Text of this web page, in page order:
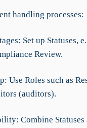
handling processes:
Set up Statuses,
Review.
Use Roles such as
(auditors).
Combine Statuses